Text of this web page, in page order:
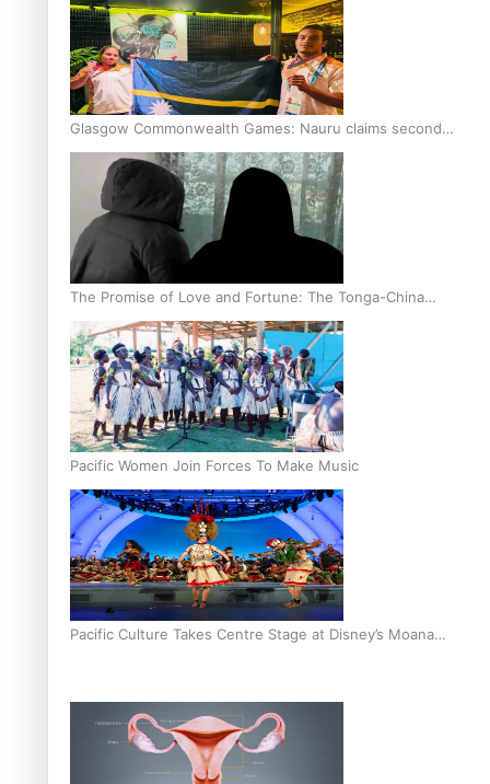
Glasgow Commonwealth Games: Nauru claims second
bronze, adding to Pacific medal tally
The Promise of Love and Fortune: The Tonga-China
Marriage Scheme
Pacific Women Join Forces To Make Music
Pacific Culture Takes Centre Stage at Disney’s Moana